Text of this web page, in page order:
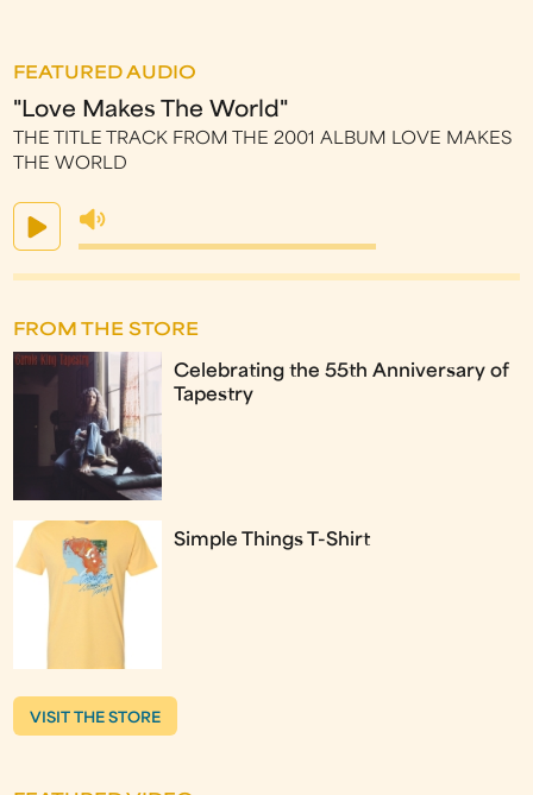
FEATURED AUDIO
"Love Makes The World"
THE TITLE TRACK FROM THE 2001 ALBUM LOVE MAKES
THE WORLD
FROM THE STORE
Celebrating the 55th Anniversary of
Tapestry
Simple Things T-Shirt
VISIT THE STORE